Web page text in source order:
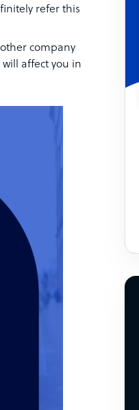
refer this
company
affect you in